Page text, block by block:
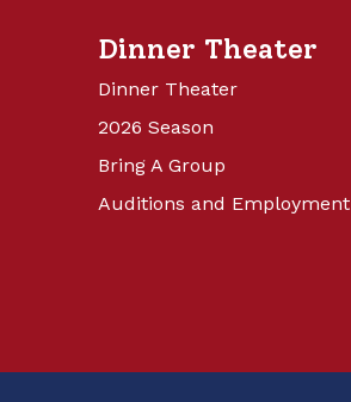
Dinner Theater
Dinner Theater
2026 Season
Bring A Group
Auditions and Employment